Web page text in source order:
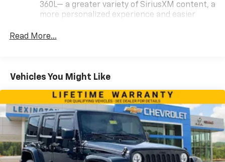
360L— a greater variety of SiriusXM content, a
more personalized experience and easier
experience, a SiriusXM All Access Package is
enjoy your favorites anywhere life takes you,
with the SiriusXM app, online and at home on
compatible connected devices
May require additional optional equipment.
Some features, including streaming content
and listening recommendations require GM
connected vehicle services
Read More...
Vehicles You Might Like